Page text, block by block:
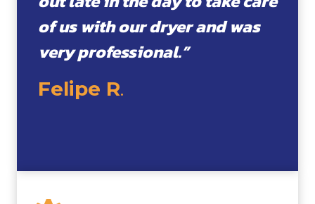
of us with our dryer and was
very professional.”
Felipe R.